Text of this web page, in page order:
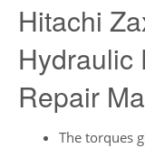
Hitachi
Hydraulic
Repair
The torques